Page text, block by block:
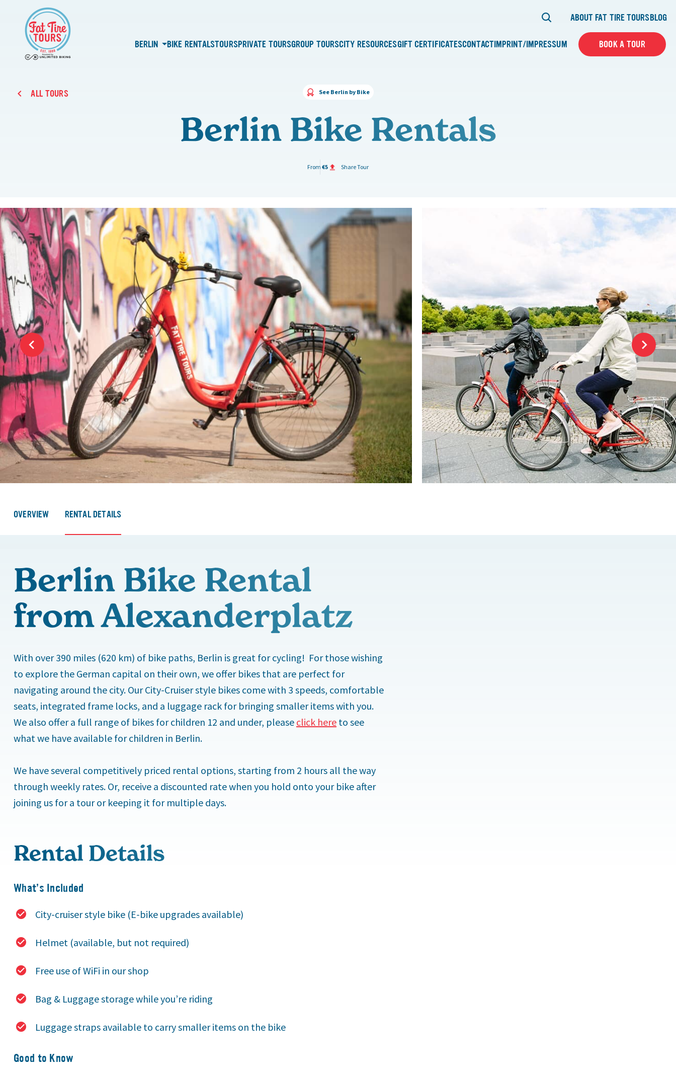
ABOUT FAT TIRE TOURSBLOG
BERLIN BIKE RENTALSTOURSPRIVATE TOURSGROUP TOURSCITY RESOURCESGIFT CERTIFICATESCONTACTIMPRINT/IMPRESSUM BOOK A TOUR
ALL TOURS See Berlin by Bike
Berlin Bike Rentals
From €5 Share Tour
OVERVIEW RENTAL DETAILS
Berlin Bike Rental
from Alexanderplatz
With over 390 miles (620 km) of bike paths, Berlin is great for cycling! For those wishing
to explore the German capital on their own, we offer bikes that are perfect for
navigating around the city. Our City-Cruiser style bikes come with 3 speeds, comfortable
seats, integrated frame locks, and a luggage rack for bringing smaller items with you.
We also offer a full range of bikes for children 12 and under, please click here to see
what we have available for children in Berlin.
We have several competitively priced rental options, starting from 2 hours all the way
through weekly rates. Or, receive a discounted rate when you hold onto your bike after
joining us for a tour or keeping it for multiple days.
Rental Details
What’s Included
City-cruiser style bike (E-bike upgrades available)
Helmet (available, but not required)
Free use of WiFi in our shop
Bag & Luggage storage while you’re riding
Luggage straps available to carry smaller items on the bike
Good to Know